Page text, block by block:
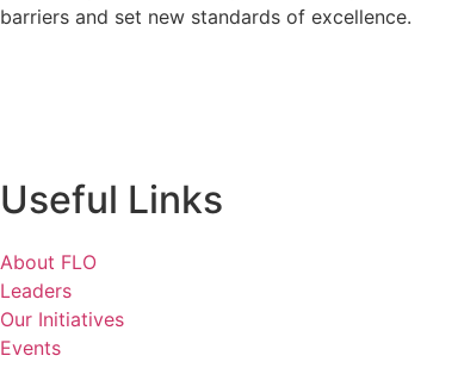
barriers and set new standards of excellence.
Useful Links
About FLO
Leaders
Our Initiatives
Events